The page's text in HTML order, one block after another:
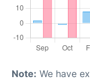
Note: We have